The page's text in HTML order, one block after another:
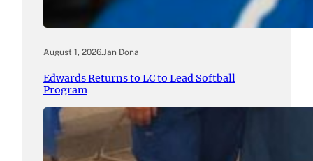
August 1, 2026. Jan Dona
Edwards Returns to LC to Lead Softball
Program